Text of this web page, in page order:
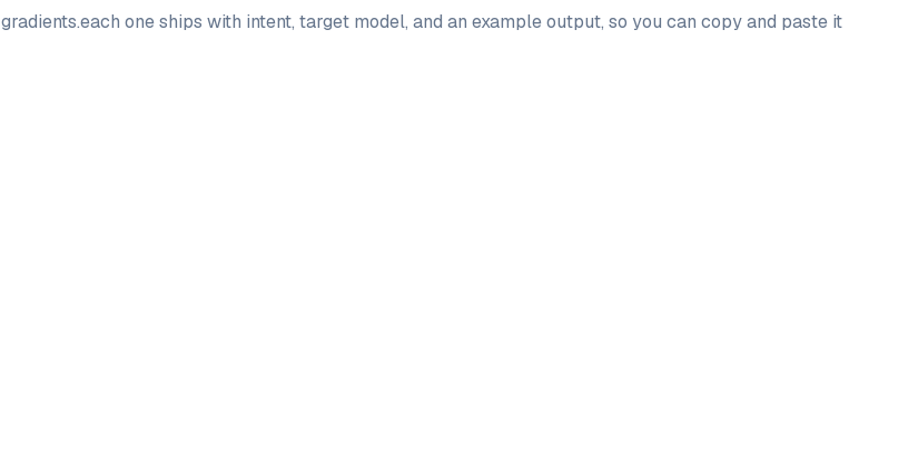
gradients.each one ships with intent, target model, and an example output, so you can copy and paste it